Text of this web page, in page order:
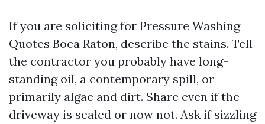
If you are soliciting for Pressure Washing
Quotes Boca Raton, describe the stains. Tell
the contractor you probably have long-
standing oil, a contemporary spill, or
primarily algae and dirt. Share even if the
driveway is sealed or now not. Ask if sizzling